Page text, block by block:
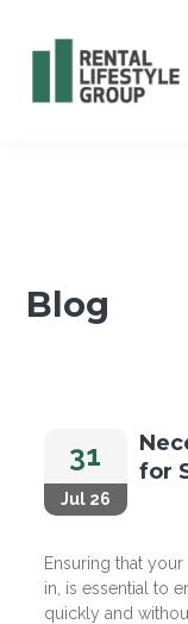
Blog
31
Jul 26
for
Ensuring that
in, is essential to
quickly and